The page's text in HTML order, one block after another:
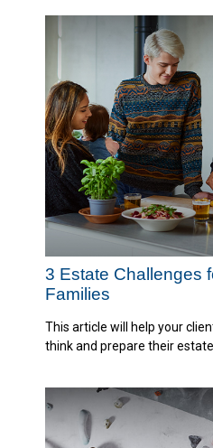
3 Estate Challenges
Families
This article will help your
think and prepare their